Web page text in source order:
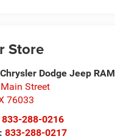
Store
Dodge Jeep RAM
Street
76033
833-288-0216
833-288-0217